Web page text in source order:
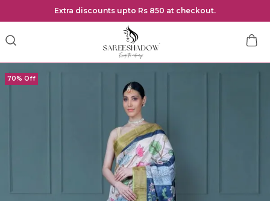
Extra discounts upto Rs 850 at checkout.
70% Off